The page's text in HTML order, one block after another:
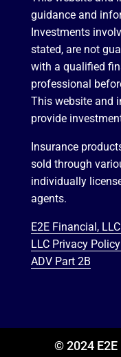
guidance and
Investments
stated, are not
with a qualified
professional
This website and
provide
Insurance
sold through
individually
agents.
E2E Financial,
LLC Privacy
ADV Part 2B
© 2024